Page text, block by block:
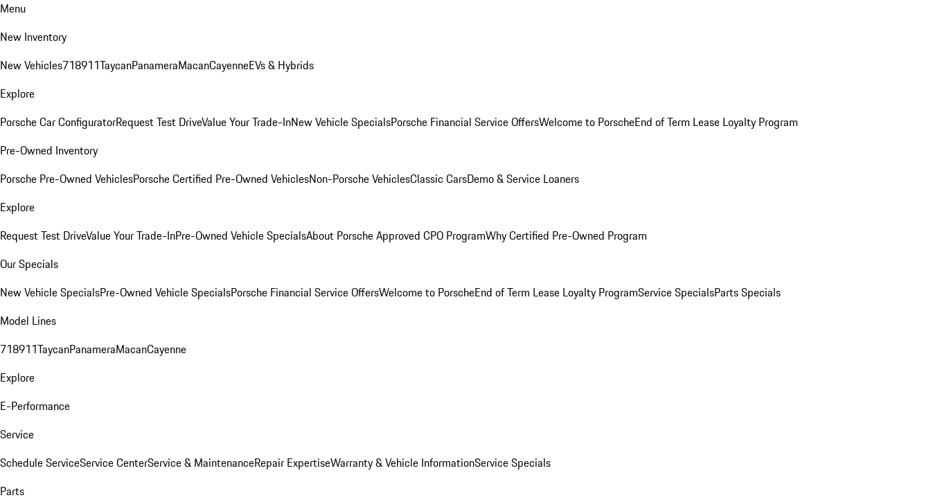
Menu
New Inventory
New Vehicles718911TaycanPanameraMacanCayenneEVs & Hybrids
Explore
Porsche Car ConfiguratorRequest Test DriveValue Your Trade-InNew Vehicle SpecialsPorsche Financial Service OffersWelcome to PorscheEnd of Term Lease Loyalty Program
Pre-Owned Inventory
Porsche Pre-Owned VehiclesPorsche Certified Pre-Owned VehiclesNon-Porsche VehiclesClassic CarsDemo & Service Loaners
Explore
Request Test DriveValue Your Trade-InPre-Owned Vehicle SpecialsAbout Porsche Approved CPO ProgramWhy Certified Pre-Owned Program
Our Specials
New Vehicle SpecialsPre-Owned Vehicle SpecialsPorsche Financial Service OffersWelcome to PorscheEnd of Term Lease Loyalty ProgramService SpecialsParts Specials
Model Lines
718911TaycanPanameraMacanCayenne
Explore
E-Performance
Service
Schedule ServiceService CenterService & MaintenanceRepair ExpertiseWarranty & Vehicle InformationService Specials
Parts